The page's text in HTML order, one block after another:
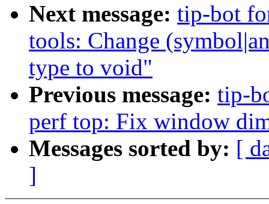
Next message: tip-bot
tools: Change
type to void"
Previous message: tip-
perf top: Fix window
Messages sorted by: [
]